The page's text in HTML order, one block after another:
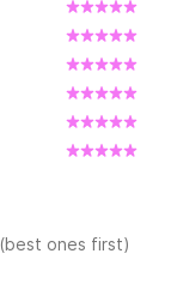
WA is the
new
a speed of 23
That is
of boat!
comes
ones first)